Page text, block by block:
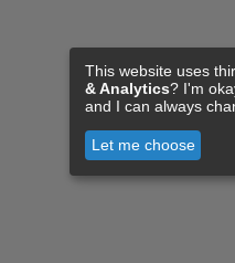
This website uses
& Analytics? I'm
and I can always
Let me choose